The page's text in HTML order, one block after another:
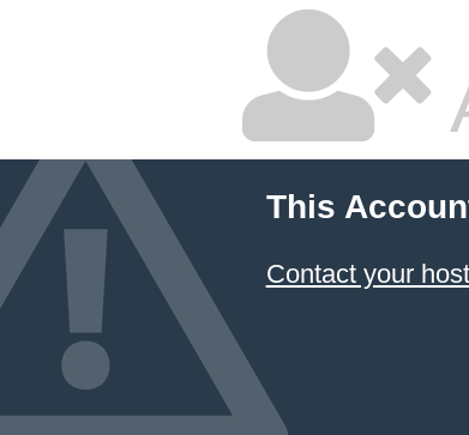
This
Contact your